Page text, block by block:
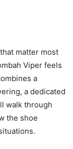
matter most
Viper feels
a
a dedicated
walk through
the shoe